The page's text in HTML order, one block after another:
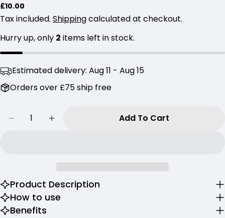
Regular
price
£10.00
Tax included. Shippingcalculated at checkout.
Hurry up, only 2 items left in stock.
Estimated delivery: Aug 11 - Aug 15
Orders over £75 ship free
Quantity
Decrease Quantity For Round Lab Birch
Increase Quantity For Round Lab
Add To Cart
Product Description
How to use
Benefits
Share
name
Your
email
Your